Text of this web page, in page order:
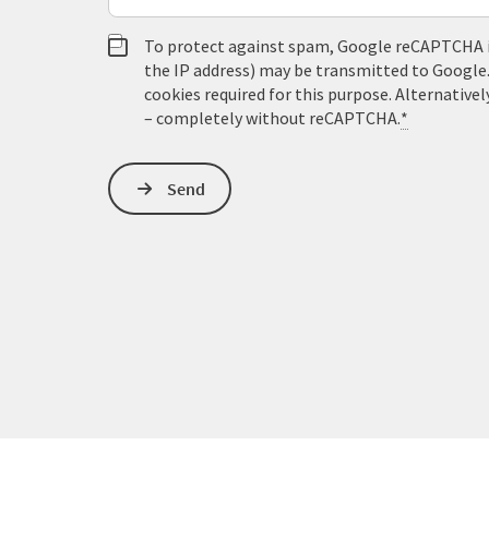
To protect against spam, Google
the IP address) may be transmitted to
cookies required for this purpose.
– completely without reCAPTCHA.*
Send